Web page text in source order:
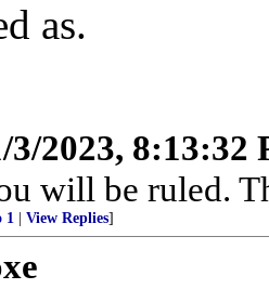
as.
3/2023, 8:13:32
will be ruled.
1 View Replies]